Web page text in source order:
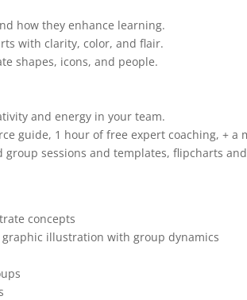
how they enhance learning.
with clarity, color, and flair.
shapes, icons, and people.
and energy in your team.
guide, 1 hour of free expert coaching, + a
group sessions and templates, flipcharts
concepts
illustration with group dynamics